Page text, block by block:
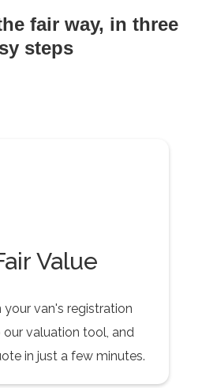
fair way, in three
steps
Value
van's registration
valuation tool, and
in just a few minutes.